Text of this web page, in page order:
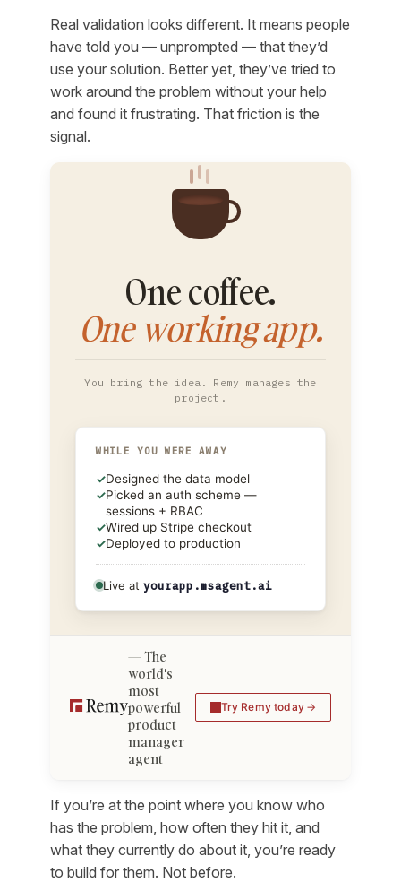
Real validation looks different. It means people
have told you — unprompted — that they’d
use your solution. Better yet, they’ve tried to
work around the problem without your help
and found it frustrating. That friction is the
signal.
One coffee.
One working app.
You bring the idea. Remy manages the
project.
WHILE YOU WERE AWAY
✓Designed the data model
✓Picked an auth scheme —
sessions + RBAC
✓Wired up Stripe checkout
✓Deployed to production
Live at yourapp.msagent.ai
The
world's
most
powerful
product
manager
agent
Try Remy today
If you’re at the point where you know who
has the problem, how often they hit it, and
what they currently do about it , you’re ready
to build for them. Not before.